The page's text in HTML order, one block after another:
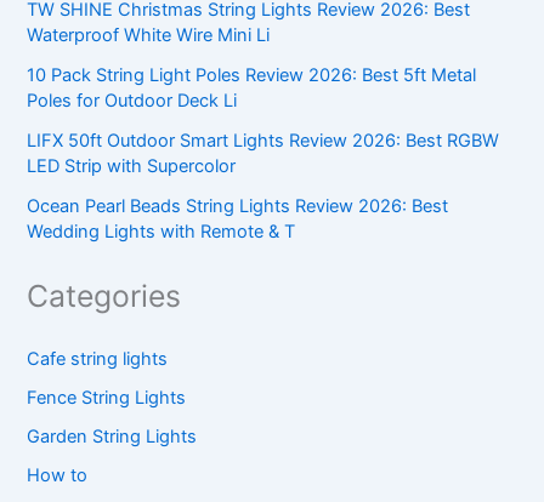
TW SHINE Christmas String Lights Review 2026: Best
Waterproof White Wire Mini Li
10 Pack String Light Poles Review 2026: Best 5ft Metal
Poles for Outdoor Deck Li
LIFX 50ft Outdoor Smart Lights Review 2026: Best RGBW
LED Strip with Supercolor
Ocean Pearl Beads String Lights Review 2026: Best
Wedding Lights with Remote & T
Categories
Cafe string lights
Fence String Lights
Garden String Lights
How to